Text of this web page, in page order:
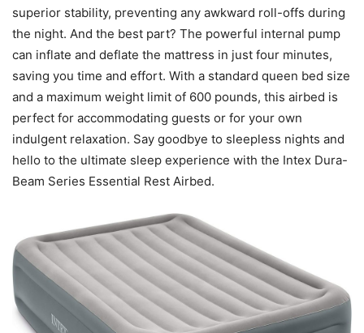
superior stability, preventing any awkward roll-offs during
the night. And the best part? The powerful internal pump
can inflate and deflate the mattress in just four minutes,
saving you time and effort. With a standard queen bed size
and a maximum weight limit of 600 pounds, this airbed is
perfect for accommodating guests or for your own
indulgent relaxation. Say goodbye to sleepless nights and
hello to the ultimate sleep experience with the Intex Dura-
Beam Series Essential Rest Airbed.